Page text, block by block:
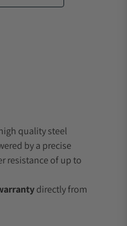
quality steel
by a precise
resistance of up to
directly from